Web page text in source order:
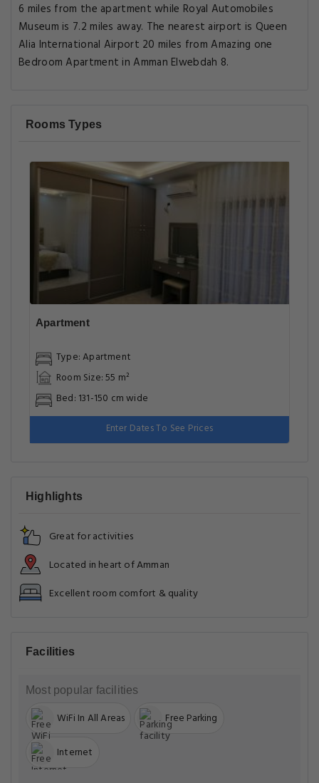
6 miles from the apartment while Royal Automobiles
Museum is 7.2 miles away. The nearest airport is Queen
Alia International Airport 20 miles from Amazing one
Bedroom Apartment in Amman Elwebdah 8.
Rooms Types
Apartment
Type: Apartment
Room Size: 55 m²
Bed: 131-150 cm wide
Enter Dates To See Prices
Highlights
Great for activities
Located in heart of Amman
Excellent room comfort & quality
Facilities
Most popular facilities
WiFi In All Areas Free Parking
Internet